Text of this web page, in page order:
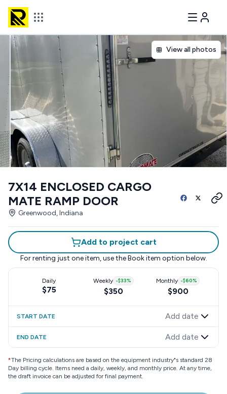
View all photos
7X14 ENCLOSED CARGO
MATE RAMP DOOR
Greenwood, Indiana
Add to project cart
For renting just one item, use the Book item option below.
Daily
$75
Weekly -$33%
$350
Monthly -$60%
$900
START DATE Add date
END DATE Add date
*The Pricing calculations are based on the equipment industry"s standard 28
Day billing cycle. Items need a daily, weekly, and monthly price. At any time,
the draft invoice can be adjusted for final payment.